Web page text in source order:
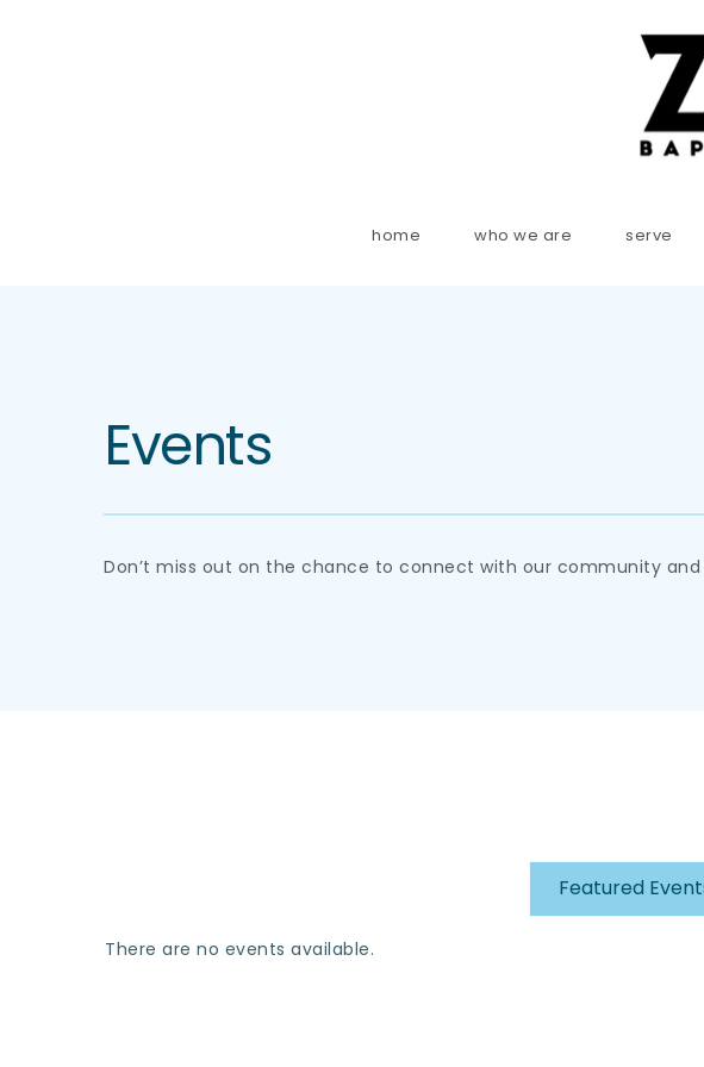
home who we are serve
Events
Don’t miss out on the chance to connect with our community
Featured
There are no events available.